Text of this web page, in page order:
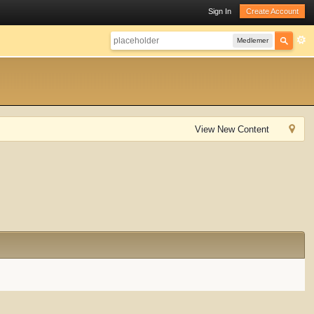
Sign In Create Account
Medlemer
View New Content